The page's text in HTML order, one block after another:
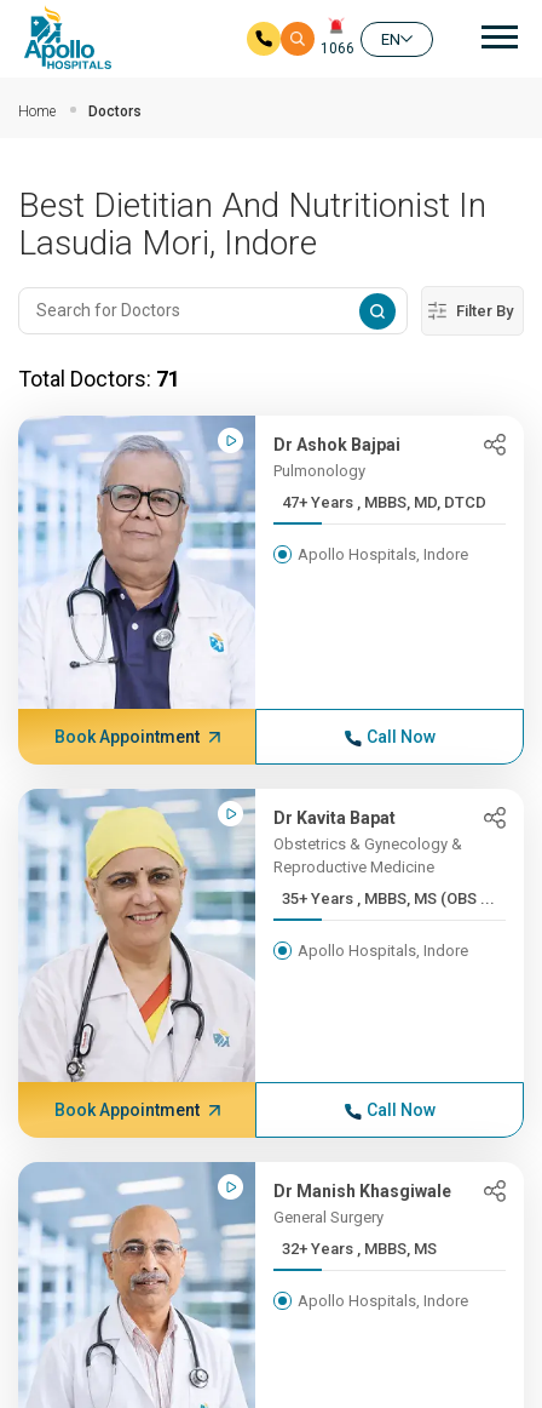
1066
EN
Home Doctors
Best Dietitian And Nutritionist In
Lasudia Mori, Indore
Filter By
Total Doctors: 71
Dr Ashok Bajpai
Pulmonology
47+ Years , MBBS, MD, DTCD
Apollo Hospitals, Indore
Book Appointment Call Now
Dr Kavita Bapat
Obstetrics & Gynecology &
Reproductive Medicine
35+ Years , MBBS, MS (OBS ...
Apollo Hospitals, Indore
Book Appointment Call Now
Dr Manish Khasgiwale
General Surgery
32+ Years , MBBS, MS
Apollo Hospitals, Indore